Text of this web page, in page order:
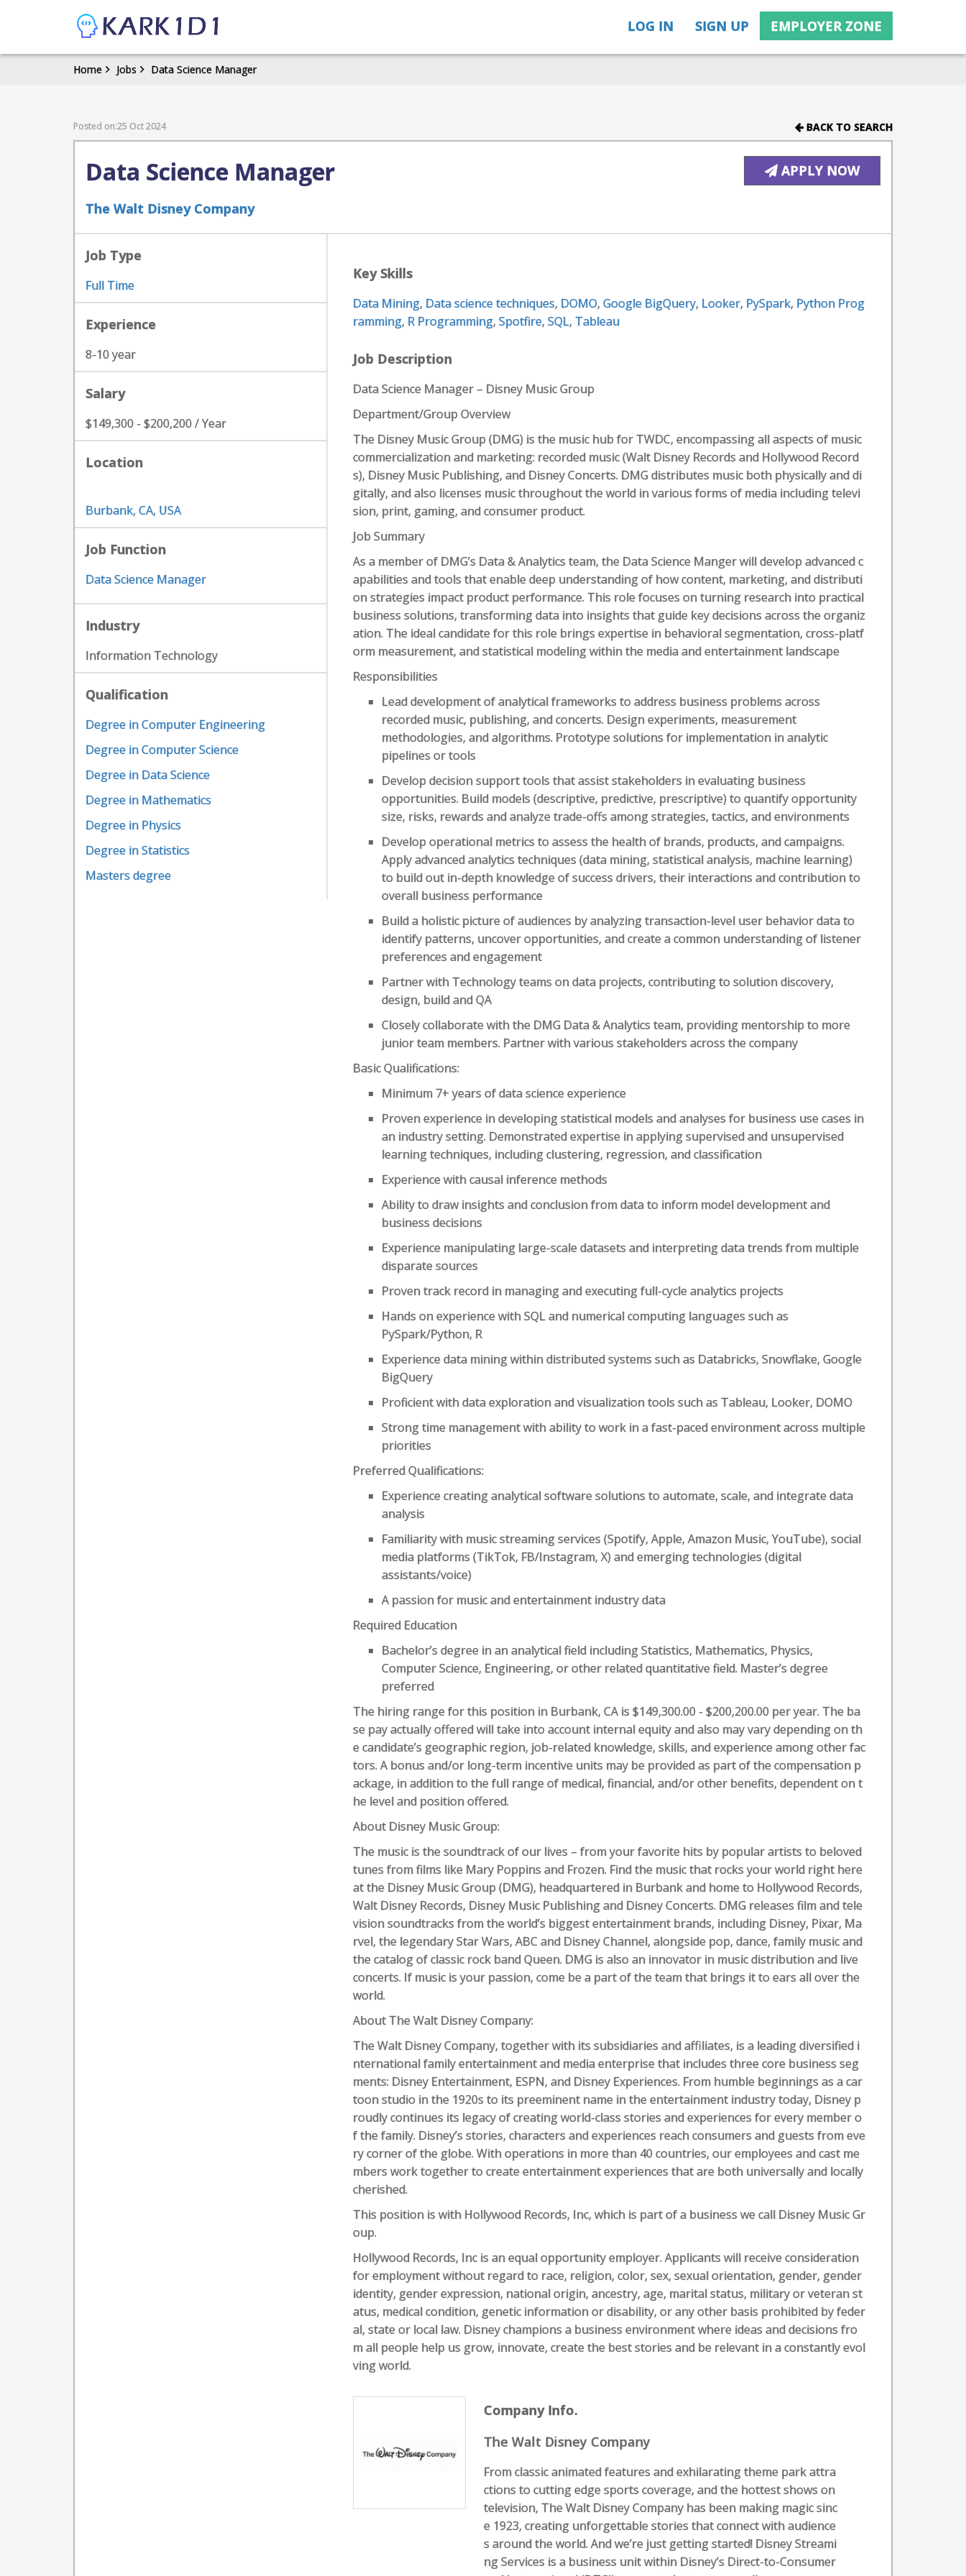
LOG IN SIGN UP EMPLOYER ZONE
Home Jobs Data Science Manager
Posted on:25 Oct 2024 BACK TO SEARCH
Data Science Manager
The Walt Disney Company
APPLY NOW
Job Type
Full Time
Experience
8-10 year
Salary
$149,300 - $200,200 / Year
Location
Burbank, CA, USA
Job Function
Data Science Manager
Industry
Information Technology
Qualification
Degree in Computer Engineering
Degree in Computer Science
Degree in Data Science
Degree in Mathematics
Degree in Physics
Degree in Statistics
Masters degree
Key Skills
Data Mining, Data science techniques, DOMO,Google BigQuery, Looker, PySpark, Python Prog
ramming, R Programming,Spotfire,SQL,Tableau
Job Description
Data Science Manager – Disney Music Group
Department/Group Overview
The Disney Music Group (DMG) is the music hub for TWDC, encompassing all aspects of music
commercialization and marketing: recorded music (Walt Disney Records and Hollywood Record
s), Disney Music Publishing, and Disney Concerts. DMG distributes music both physically and di
gitally, and also licenses music throughout the world in various forms of media including televi
sion, print, gaming, and consumer product.
Job Summary
As a member of DMG’s Data & Analytics team, the Data Science Manger will develop advanced c
apabilities and tools that enable deep understanding of how content, marketing, and distributi
on strategies impact product performance. This role focuses on turning research into practical
business solutions, transforming data into insights that guide key decisions across the organiz
ation. The ideal candidate for this role brings expertise in behavioral segmentation, cross-platf
orm measurement, and statistical modeling within the media and entertainment landscape
Responsibilities
Lead development of analytical frameworks to address business problems across
recorded music, publishing, and concerts. Design experiments, measurement
methodologies, and algorithms. Prototype solutions for implementation in analytic
pipelines or tools
Develop decision support tools that assist stakeholders in evaluating business
opportunities. Build models (descriptive, predictive, prescriptive) to quantify opportunity
size, risks, rewards and analyze trade-offs among strategies, tactics, and environments
Develop operational metrics to assess the health of brands, products, and campaigns.
Apply advanced analytics techniques (data mining, statistical analysis, machine learning)
to build out in-depth knowledge of success drivers, their interactions and contribution to
overall business performance
Build a holistic picture of audiences by analyzing transaction-level user behavior data to
identify patterns, uncover opportunities, and create a common understanding of listener
preferences and engagement
Partner with Technology teams on data projects, contributing to solution discovery,
design, build and QA
Closely collaborate with the DMG Data & Analytics team, providing mentorship to more
junior team members. Partner with various stakeholders across the company
Basic Qualifications:
Minimum 7+ years of data science experience
Proven experience in developing statistical models and analyses for business use cases in
an industry setting. Demonstrated expertise in applying supervised and unsupervised
learning techniques, including clustering, regression, and classification
Experience with causal inference methods
Ability to draw insights and conclusion from data to inform model development and
business decisions
Experience manipulating large-scale datasets and interpreting data trends from multiple
disparate sources
Proven track record in managing and executing full-cycle analytics projects
Hands on experience with SQL and numerical computing languages such as
PySpark/Python, R
Experience data mining within distributed systems such as Databricks, Snowflake, Google
BigQuery
Proficient with data exploration and visualization tools such as Tableau, Looker, DOMO
Strong time management with ability to work in a fast-paced environment across multiple
priorities
Preferred Qualifications:
Experience creating analytical software solutions to automate, scale, and integrate data
analysis
Familiarity with music streaming services (Spotify, Apple, Amazon Music, YouTube), social
media platforms (TikTok, FB/Instagram, X) and emerging technologies (digital
assistants/voice)
A passion for music and entertainment industry data
Required Education
Bachelor’s degree in an analytical field including Statistics, Mathematics, Physics,
Computer Science, Engineering, or other related quantitative field. Master’s degree
preferred
The hiring range for this position in Burbank, CA is $149,300.00 - $200,200.00 per year. The ba
se pay actually offered will take into account internal equity and also may vary depending on th
e candidate’s geographic region, job-related knowledge, skills, and experience among other fac
tors. A bonus and/or long-term incentive units may be provided as part of the compensation p
ackage, in addition to the full range of medical, financial, and/or other benefits, dependent on t
he level and position offered.
About Disney Music Group:
The music is the soundtrack of our lives – from your favorite hits by popular artists to beloved
tunes from films like Mary Poppins and Frozen. Find the music that rocks your world right here
at the Disney Music Group (DMG), headquartered in Burbank and home to Hollywood Records,
Walt Disney Records, Disney Music Publishing and Disney Concerts. DMG releases film and tele
vision soundtracks from the world’s biggest entertainment brands, including Disney, Pixar, Ma
rvel, the legendary Star Wars, ABC and Disney Channel, alongside pop, dance, family music and
the catalog of classic rock band Queen. DMG is also an innovator in music distribution and live
concerts. If music is your passion, come be a part of the team that brings it to ears all over the
world.
About The Walt Disney Company:
The Walt Disney Company, together with its subsidiaries and affiliates, is a leading diversified i
nternational family entertainment and media enterprise that includes three core business seg
ments: Disney Entertainment, ESPN, and Disney Experiences. From humble beginnings as a car
toon studio in the 1920s to its preeminent name in the entertainment industry today, Disney p
roudly continues its legacy of creating world-class stories and experiences for every member o
f the family. Disney’s stories, characters and experiences reach consumers and guests from eve
ry corner of the globe. With operations in more than 40 countries, our employees and cast me
mbers work together to create entertainment experiences that are both universally and locally
cherished.
This position is with Hollywood Records, Inc, which is part of a business we call Disney Music Gr
oup.
Hollywood Records, Inc is an equal opportunity employer. Applicants will receive consideration
for employment without regard to race, religion, color, sex, sexual orientation, gender, gender
identity, gender expression, national origin, ancestry, age, marital status, military or veteran st
atus, medical condition, genetic information or disability, or any other basis prohibited by feder
al, state or local law. Disney champions a business environment where ideas and decisions fro
m all people help us grow, innovate, create the best stories and be relevant in a constantly evol
ving world.
Company Info.
The Walt Disney Company
From classic animated features and exhilarating theme park attra
ctions to cutting edge sports coverage, and the hottest shows on
television, The Walt Disney Company has been making magic sinc
e 1923, creating unforgettable stories that connect with audience
s around the world. And we’re just getting started! Disney Streami
ng Services is a business unit within Disney’s Direct-to-Consumer